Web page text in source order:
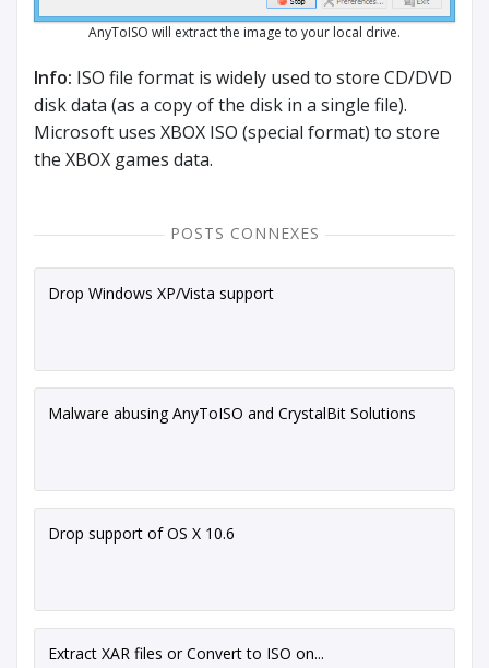
AnyToISO will extract the image to your local drive.
Info: ISO file format is widely used to store CD/DVD
disk data (as a copy of the disk in a single file).
Microsoft uses XBOX ISO (special format) to store
the XBOX games data.
POSTS CONNEXES
Drop Windows XP/Vista support
Malware abusing AnyToISO and CrystalBit Solutions
Drop support of OS X 10.6
Extract XAR files or Convert to ISO on...